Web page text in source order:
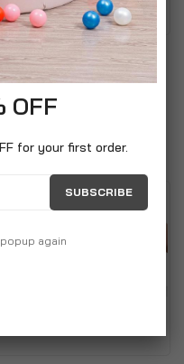
Wood Grain Effect
Tidy Magazine
OFF
for your first order.
SUBSCRIBE
again